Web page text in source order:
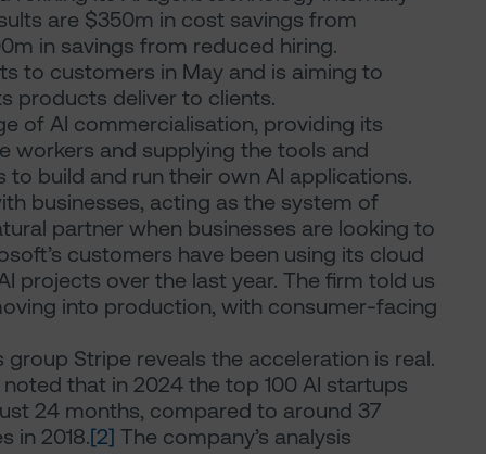
are $350m in cost savings from
in savings from reduced hiring.
to customers in May and is aiming to
products deliver to clients.
of AI commercialisation, providing its
workers and supplying the tools and
build and run their own AI applications.
businesses, acting as the system of
partner when businesses are looking to
customers have been using its cloud
projects over the last year. The firm told us
into production, with consumer-facing
Stripe reveals the acceleration is real.
that in 2024 the top 100 AI startups
24 months, compared to around 37
in 2018.[2] The company’s analysis